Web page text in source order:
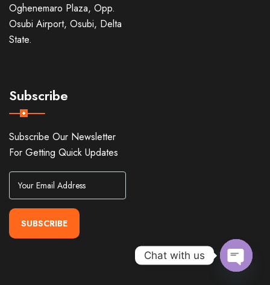
Oghenemaro Plaza, Opp.
Osubi Airport, Osubi, Delta
State.
Subscribe
Subscribe Our Newsletter
For Getting Quick Updates
SUBSCRIBE
Chat with us